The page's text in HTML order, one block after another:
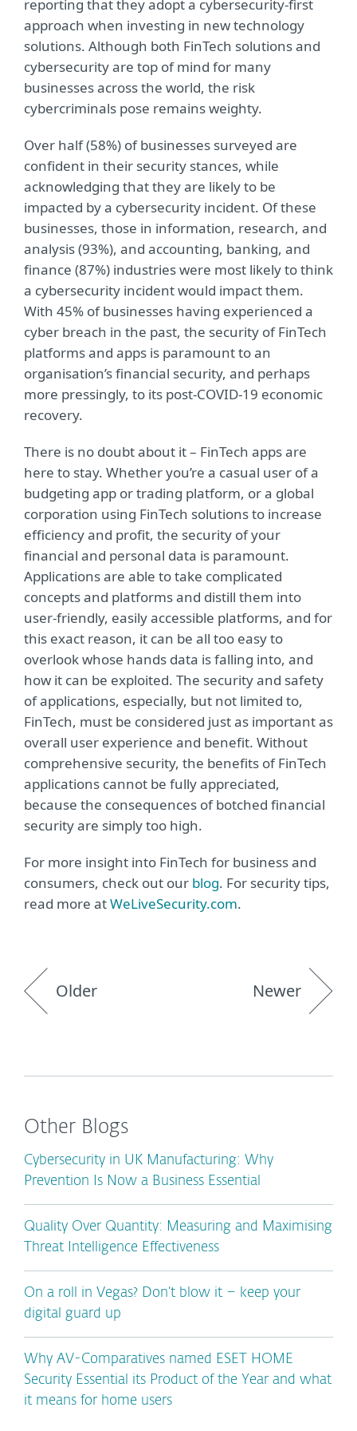
reporting that they adopt a cybersecurity-first
approach when investing in new technology
solutions. Although both FinTech solutions and
cybersecurity are top of mind for many
businesses across the world, the risk
cybercriminals pose remains weighty.
Over half (58%) of businesses surveyed are
confident in their security stances, while
acknowledging that they are likely to be
impacted by a cybersecurity incident. Of these
businesses, those in information, research, and
analysis (93%), and accounting, banking, and
finance (87%) industries were most likely to think
a cybersecurity incident would impact them.
With 45% of businesses having experienced a
cyber breach in the past, the security of FinTech
platforms and apps is paramount to an
organisation’s financial security, and perhaps
more pressingly, to its post-COVID-19 economic
recovery.
There is no doubt about it – FinTech apps are
here to stay. Whether you’re a casual user of a
budgeting app or trading platform, or a global
corporation using FinTech solutions to increase
efficiency and profit, the security of your
financial and personal data is paramount.
Applications are able to take complicated
concepts and platforms and distill them into
user-friendly, easily accessible platforms, and for
this exact reason, it can be all too easy to
overlook whose hands data is falling into, and
how it can be exploited. The security and safety
of applications, especially, but not limited to,
FinTech, must be considered just as important as
overall user experience and benefit. Without
comprehensive security, the benefits of FinTech
applications cannot be fully appreciated,
because the consequences of botched financial
security are simply too high.
For more insight into FinTech for business and
consumers, check out our blog. For security tips,
read more atWeLiveSecurity.com.
Older Newer
Other Blogs
Cybersecurity in UK Manufacturing: Why
Prevention Is Now a Business Essential
Quality Over Quantity: Measuring and Maximising
Threat Intelligence Effectiveness
On a roll in Vegas? Don’t blow it – keep your
digital guard up
Why AV-Comparatives named ESET HOME
Security Essential its Product of the Year and what
it means for home users